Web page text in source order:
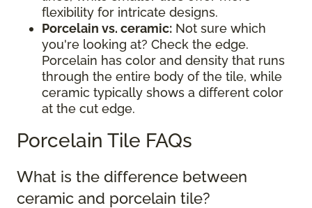
flexibility for intricate designs.
Porcelain vs. ceramic: Not sure which
you're looking at? Check the edge.
Porcelain has color and density that runs
through the entire body of the tile, while
ceramic typically shows a different color
at the cut edge.
Porcelain Tile FAQs
What is the difference between
ceramic and porcelain tile?